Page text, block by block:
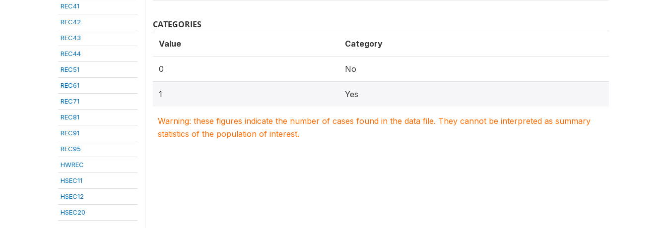
REC41
REC42
REC43
REC44
REC51
REC61
REC71
REC81
REC91
REC95
HWREC
HSEC11
HSEC12
HSEC20
CATEGORIES
Value Category
0 No
1 Yes
Warning: these figures indicate the number of cases found in the data file. They cannot be interpreted as summary
statistics of the population of interest.